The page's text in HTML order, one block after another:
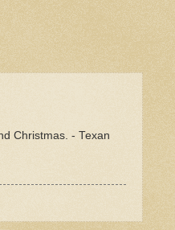
Christmas. - Texan